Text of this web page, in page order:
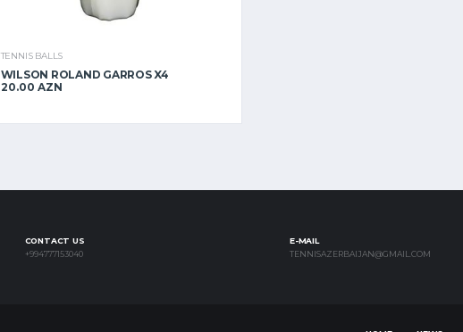
TENNIS BALLS
WILSON ROLAND GARROS X4
20.00 AZN
CONTACT US
+994777153040
E-MAIL
TENNISAZERBAIJAN@GMAIL.COM